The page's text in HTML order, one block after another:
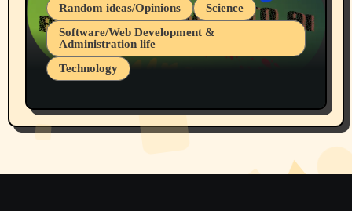
Random ideas/Opinions
Science
Software/Web Development &
Administration life
Technology
Part 1